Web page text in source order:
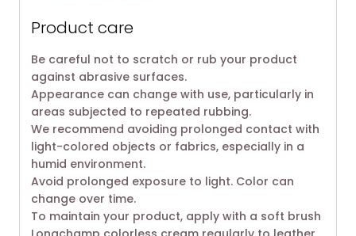
Product care
Be careful not to scratch or rub your product
against abrasive surfaces.
Appearance can change with use, particularly in
areas subjected to repeated rubbing.
We recommend avoiding prolonged contact with
light-colored objects or fabrics, especially in a
humid environment.
Avoid prolonged exposure to light. Color can
change over time.
To maintain your product, apply with a soft brush